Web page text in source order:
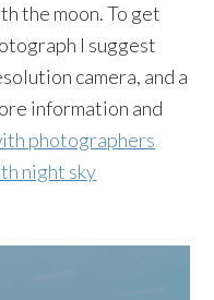
the moon. To get
I suggest
camera, and a
information and
photographers
night sky